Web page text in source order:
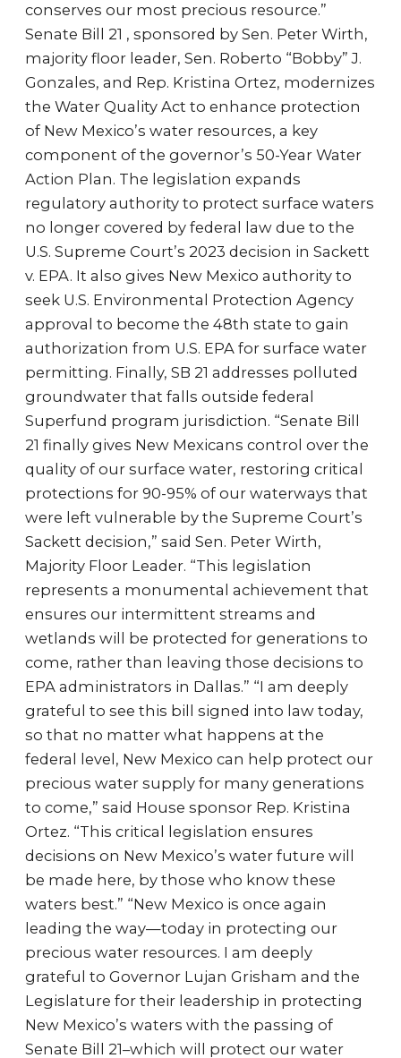
conserves our most precious resource.”
Senate Bill 21 , sponsored by Sen. Peter Wirth,
majority floor leader, Sen. Roberto “Bobby” J.
Gonzales, and Rep. Kristina Ortez, modernizes
the Water Quality Act to enhance protection
of New Mexico’s water resources, a key
component of the governor’s 50-Year Water
Action Plan. The legislation expands
regulatory authority to protect surface waters
no longer covered by federal law due to the
U.S. Supreme Court’s 2023 decision in Sackett
v. EPA. It also gives New Mexico authority to
seek U.S. Environmental Protection Agency
approval to become the 48th state to gain
authorization from U.S. EPA for surface water
permitting. Finally, SB 21 addresses polluted
groundwater that falls outside federal
Superfund program jurisdiction. “Senate Bill
21 finally gives New Mexicans control over the
quality of our surface water, restoring critical
protections for 90-95% of our waterways that
were left vulnerable by the Supreme Court’s
Sackett decision,” said Sen. Peter Wirth,
Majority Floor Leader. “This legislation
represents a monumental achievement that
ensures our intermittent streams and
wetlands will be protected for generations to
come, rather than leaving those decisions to
EPA administrators in Dallas.” “I am deeply
grateful to see this bill signed into law today,
so that no matter what happens at the
federal level, New Mexico can help protect our
precious water supply for many generations
to come,” said House sponsor Rep. Kristina
Ortez. “This critical legislation ensures
decisions on New Mexico’s water future will
be made here, by those who know these
waters best.” “New Mexico is once again
leading the way—today in protecting our
precious water resources. I am deeply
grateful to Governor Lujan Grisham and the
Legislature for their leadership in protecting
New Mexico’s waters with the passing of
Senate Bill 21–which will protect our water